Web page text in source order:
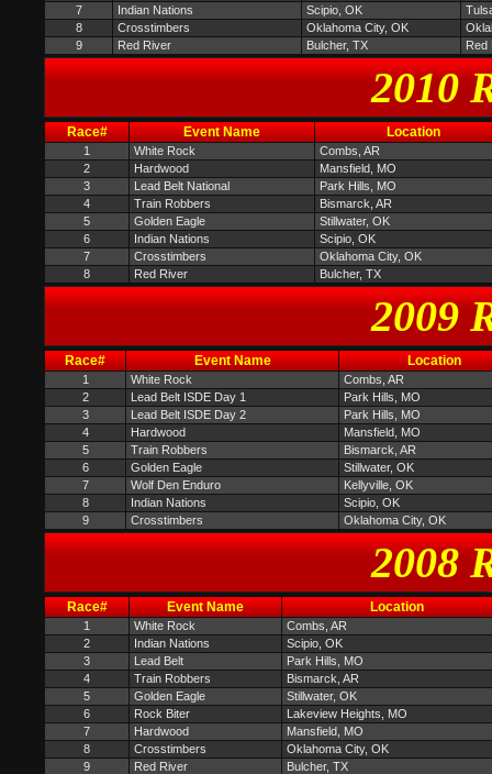
7
Indian Nations Scipio, OK
8
Crosstimbers Oklahoma City, OK
9
Red River Bulcher, TX Red
2010
Race# Event Name Location
1 White Rock
Combs, AR
2
Hardwood
Mansfield, MO
3
Lead Belt National
Park Hills, MO
4
Train Robbers
Bismarck, AR
5
Golden Eagle
Stillwater, OK
6
Indian Nations
Scipio, OK
7
Crosstimbers
Oklahoma City, OK
8
Red River Bulcher, TX
2009
Race# Event Name Location
1 White Rock
Combs, AR
2
Lead Belt ISDE Day 1
Park Hills, MO
3
Lead Belt ISDE Day 2
Park Hills, MO
4
Hardwood
Mansfield, MO
5
Train Robbers
Bismarck, AR
6
Golden Eagle
Stillwater, OK
7
Wolf Den Enduro
Kellyville, OK
8
Indian Nations
Scipio, OK
9
Crosstimbers Oklahoma City, OK
2008
Race# Event Name Location
1 White Rock
Combs, AR
2
Indian Nations
Scipio, OK
3
Lead Belt
Park Hills, MO
4
Train Robbers
Bismarck, AR
5
Golden Eagle
Stillwater, OK
6
Rock Biter
Lakeview Heights, MO
7
Hardwood
Mansfield, MO
8
Crosstimbers
Oklahoma City, OK
9
Red River Bulcher, TX